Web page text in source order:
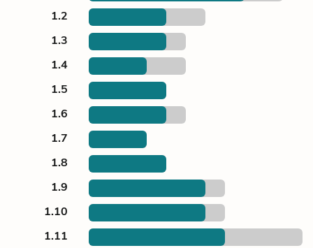
1.2
1.3
1.4
1.5
1.6
1.7
1.8
1.9
1.10
1.11